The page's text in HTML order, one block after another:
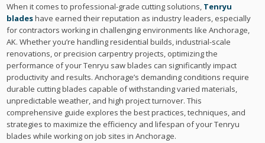
When it comes to professional-grade cutting solutions, Tenryu
bladeshave earned their reputation as industry leaders, especially
for contractors working in challenging environments like Anchorage,
AK. Whether you’re handling residential builds, industrial-scale
renovations, or precision carpentry projects, optimizing the
performance of your Tenryu saw blades can significantly impact
productivity and results. Anchorage’s demanding conditions require
durable cutting blades capable of withstanding varied materials,
unpredictable weather, and high project turnover. This
comprehensive guide explores the best practices, techniques, and
strategies to maximize the efficiency and lifespan of your Tenryu
blades while working on job sites in Anchorage.